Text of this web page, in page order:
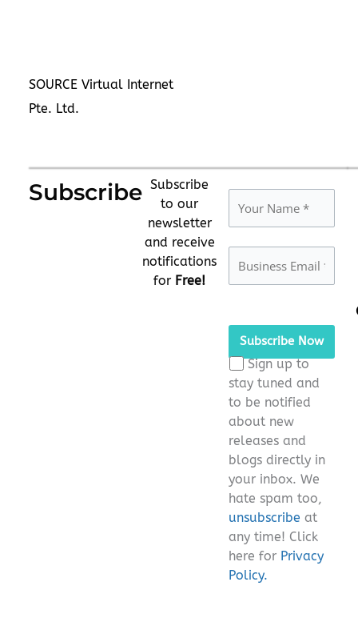
SOURCE Virtual Internet
Pte. Ltd.
Subscribe Subscribe
to our
newsletter
and receive
notifications
for Free!
leave
this
field
empty.
Sign up to
stay tuned and
to be notified
about new
releases and
blogs directly in
your inbox. We
hate spam too,
unsubscribe at
any time! Click
here for Privacy
Policy.